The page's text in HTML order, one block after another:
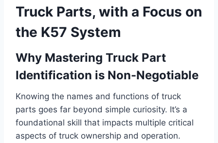
Truck Parts, with a Focus on
the K57 System
Why Mastering Truck Part
Identification is Non-Negotiable
Knowing the names and functions of truck
parts goes far beyond simple curiosity. It’s a
foundational skill that impacts multiple critical
aspects of truck ownership and operation.